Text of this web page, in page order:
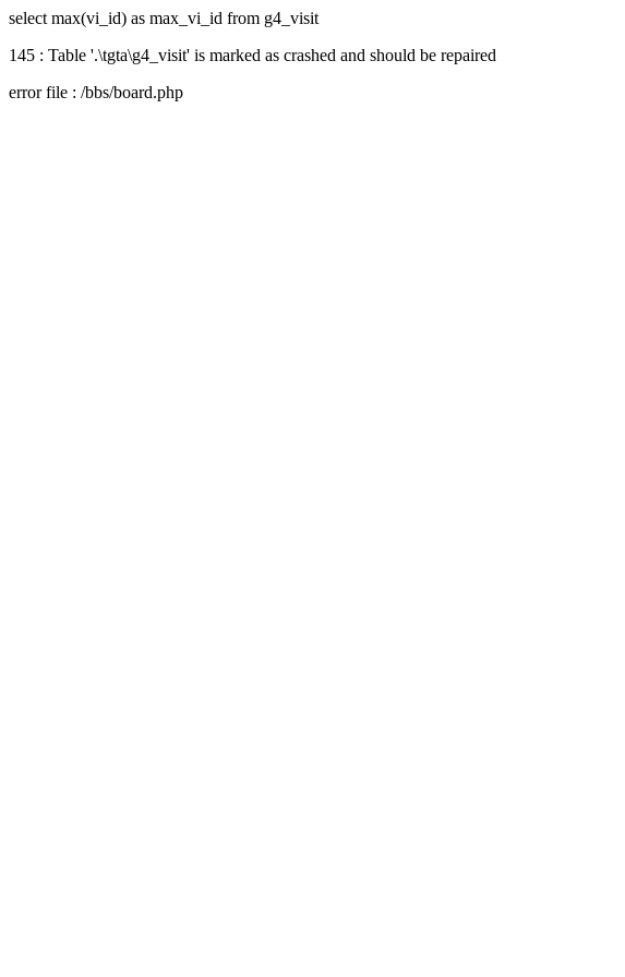
select max(vi_id) as max_vi_id from g4_visit
145 : Table '.\tgta\g4_visit' is marked as crashed and should be repaired
error file : /bbs/board.php